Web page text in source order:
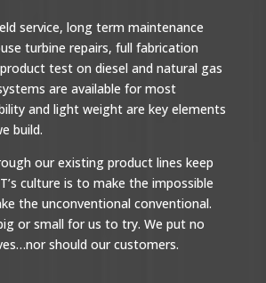
service, long term maintenance
turbine repairs, full fabrication
test on diesel and natural gas
are available for most
and light weight are key elements
build.
our existing product lines keep
culture is to make the impossible
the unconventional conventional.
or small for us to try. We put no
should our customers.